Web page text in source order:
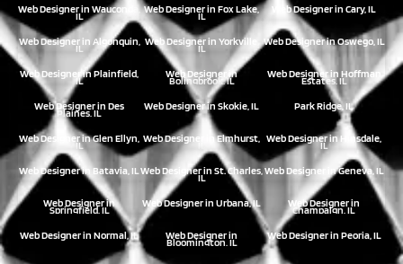
Web Designer in Wauconda,
IL
Web Designer in Fox Lake,
IL
Web Designer in Cary, IL
Web Designer in Algonquin,
IL
Web Designer in Yorkville,
IL
Web Designer in Oswego, IL
Web Designer in Plainfield,
IL
Web Designer in
Bolingbrook, IL
Web Designer in Hoffman
Estates, IL
Web Designer in Des
Plaines, IL
Web Designer in Skokie, IL Park Ridge, IL
Web Designer in Glen Ellyn,
IL
Web Designer in Elmhurst, Web Designer in Hinsdale,
IL
Web Designer in Batavia, ILWeb Designer in St. Charles,
IL
Web Designer in Geneva, IL
Web Designer in
Springfield, IL
Web Designer in Urbana, IL Web Designer in
Champaign, IL
Web Designer in Normal, IL
Web Designer in
Bloomington, IL
Web Designer in Peoria, IL